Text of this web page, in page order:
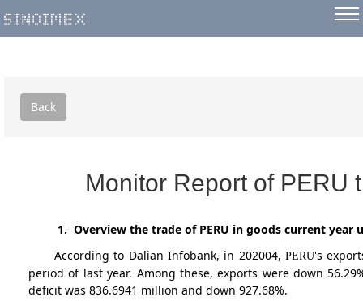
Back
Monitor Report of PERU
1. Overview the trade of PERU in goods current year
According to Dalian Infobank, in 202004,PERU's
period of last year. Among these, exports were down
deficit was 836.6941 million and down 927.68%.